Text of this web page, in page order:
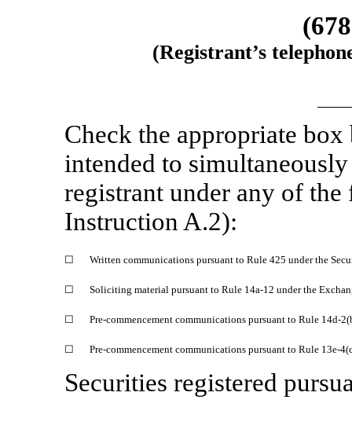
(Registrant’s
Check the appropriate
intended to
registrant under any of
Instruction A.2):
☐ Written communications pursuant to Rule 425 under the
☐ Soliciting material pursuant to Rule 14a-12 under the
☐ Pre-commencement communications pursuant to Rule 14d-
☐ Pre-commencement communications pursuant to Rule 13e-
Securities registered